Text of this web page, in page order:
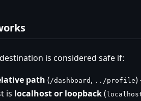
is considered safe if:
path (/dashboard , ../profile)
is localhost or loopback(